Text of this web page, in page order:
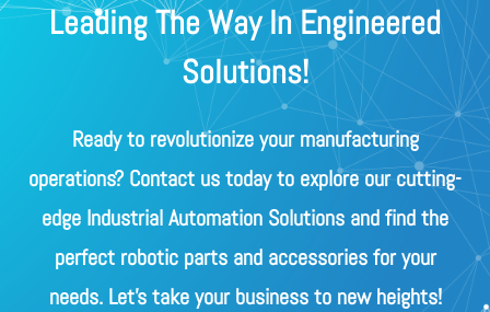
Leading The Way In Engineered
Solutions!
Ready to revolutionize your manufacturing
operations? Contact us today to explore our cutting-
edge Industrial Automation Solutions and find the
perfect robotic parts and accessories for your
needs. Let's take your business to new heights!